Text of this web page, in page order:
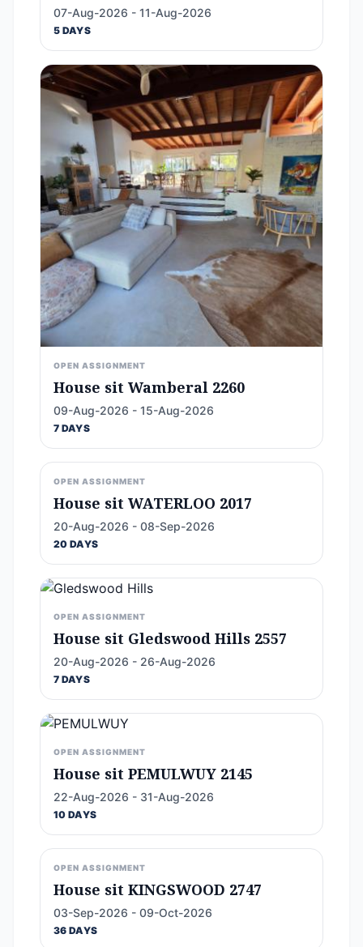
07-Aug-2026 - 11-Aug-2026
5 DAYS
OPEN ASSIGNMENT
House sit Wamberal 2260
09-Aug-2026 - 15-Aug-2026
7 DAYS
OPEN ASSIGNMENT
House sit WATERLOO 2017
20-Aug-2026 - 08-Sep-2026
20 DAYS
OPEN ASSIGNMENT
House sit Gledswood Hills 2557
20-Aug-2026 - 26-Aug-2026
7 DAYS
OPEN ASSIGNMENT
House sit PEMULWUY 2145
22-Aug-2026 - 31-Aug-2026
10 DAYS
OPEN ASSIGNMENT
House sit KINGSWOOD 2747
03-Sep-2026 - 09-Oct-2026
36 DAYS